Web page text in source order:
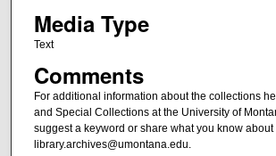
Media Type
Text
Comments
For additional information about the collections
and Special Collections at the University of
suggest a keyword or share what you know about
library.archives@umontana.edu.